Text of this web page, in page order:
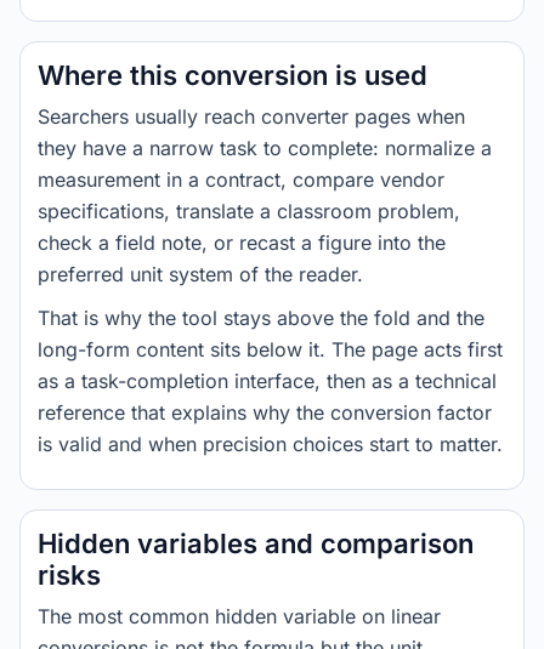
Where this conversion is used
Searchers usually reach converter pages when
they have a narrow task to complete: normalize a
measurement in a contract, compare vendor
specifications, translate a classroom problem,
check a field note, or recast a figure into the
preferred unit system of the reader.
That is why the tool stays above the fold and the
long-form content sits below it. The page acts first
as a task-completion interface, then as a technical
reference that explains why the conversion factor
is valid and when precision choices start to matter.
Hidden variables and comparison
risks
The most common hidden variable on linear